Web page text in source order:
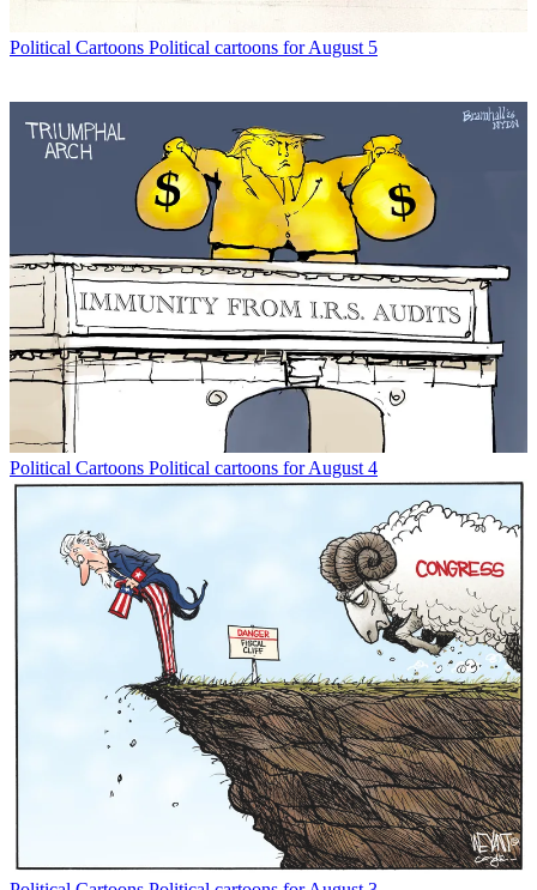
Political Cartoons Political cartoons for August 5
Political Cartoons Political cartoons for August 4